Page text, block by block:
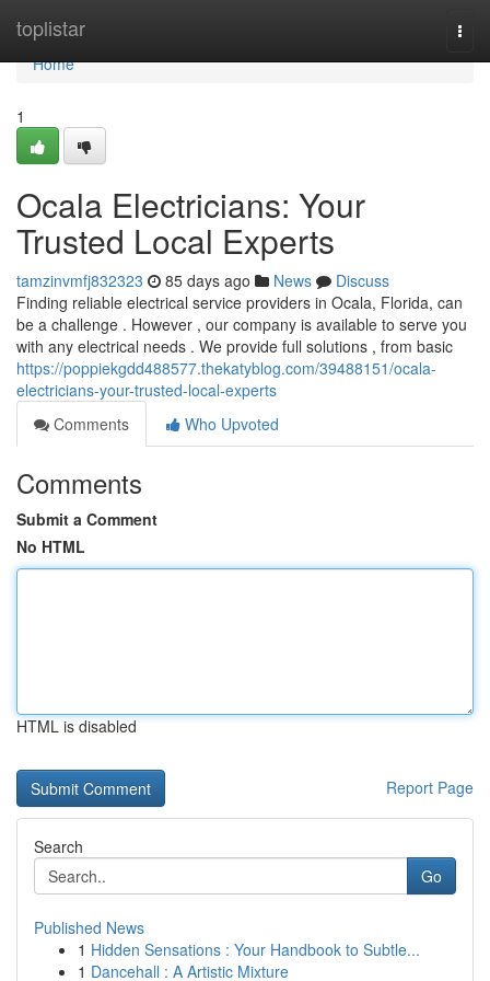
toplistar
Home
Home
1
Ocala Electricians: Your
Trusted Local Experts
tamzinvmfj832323 85 days ago News
Discuss
Finding reliable electrical service providers in Ocala, Florida, can
be a challenge . However , our company is available to serve you
with any electrical needs . We provide full solutions , from basic
https://poppiekgdd488577.thekatyblog.com/39488151/ocala-
electricians-your-trusted-local-experts
Comments
Who Upvoted
Comments
Submit a Comment
No HTML
HTML is disabled
Report Page
Search
Go
Published News
1 Hidden Sensations : Your Handbook to Subtle...
1 Dancehall : A Artistic Mixture